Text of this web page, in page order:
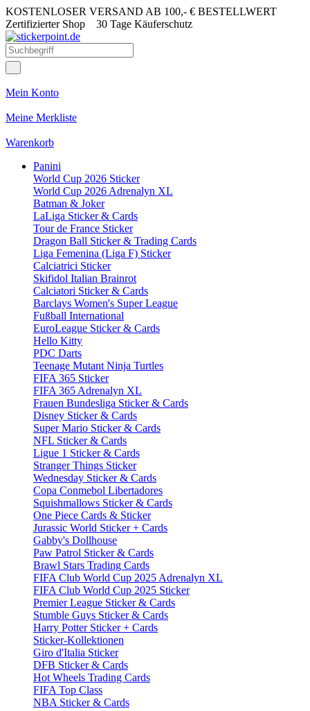
KOSTENLOSER VERSAND AB 100,- € BESTELLWERT
Zertifizierter Shop 30 Tage Käuferschutz
Mein Konto
Meine Merkliste
Warenkorb
Panini
World Cup 2026 Sticker
World Cup 2026 Adrenalyn XL
Batman & Joker
LaLiga Sticker & Cards
Tour de France Sticker
Dragon Ball Sticker & Trading Cards
Liga Femenina (Liga F) Sticker
Calciatrici Sticker
Skifidol Italian Brainrot
Calciatori Sticker & Cards
Barclays Women's Super League
Fußball International
EuroLeague Sticker & Cards
Hello Kitty
PDC Darts
Teenage Mutant Ninja Turtles
FIFA 365 Sticker
FIFA 365 Adrenalyn XL
Frauen Bundesliga Sticker & Cards
Disney Sticker & Cards
Super Mario Sticker & Cards
NFL Sticker & Cards
Ligue 1 Sticker & Cards
Stranger Things Sticker
Wednesday Sticker & Cards
Copa Conmebol Libertadores
Squishmallows Sticker & Cards
One Piece Cards & Sticker
Jurassic World Sticker + Cards
Gabby's Dollhouse
Paw Patrol Sticker & Cards
Brawl Stars Trading Cards
FIFA Club World Cup 2025 Adrenalyn XL
FIFA Club World Cup 2025 Sticker
Premier League Sticker & Cards
Stumble Guys Sticker & Cards
Harry Potter Sticker + Cards
Sticker-Kollektionen
Giro d'Italia Sticker
DFB Sticker & Cards
Hot Wheels Trading Cards
FIFA Top Class
NBA Sticker & Cards